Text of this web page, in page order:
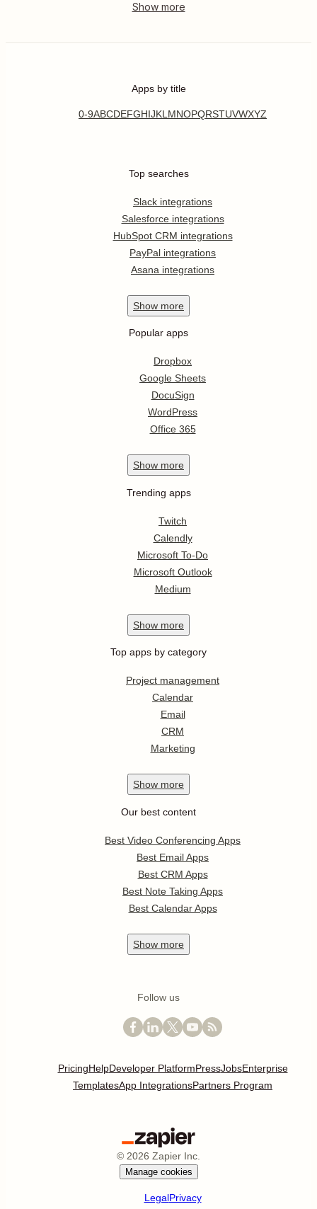
Apps by title
0-9ABCDEFGHIJKL MNOPQRSTUVWXYZ
Top searches
Slack integrations
Salesforce integrations
HubSpot CRM integrations
PayPal integrations
Asana integrations
Show more
Popular apps
Dropbox
Google Sheets
DocuSign
WordPress
Office 365
Show more
Trending apps
Twitch
Calendly
Microsoft To-Do
Microsoft Outlook
Medium
Show more
Top apps by category
Project management
Calendar
Email
CRM
Marketing
Show more
Our best content
Best Video Conferencing Apps
Best Email Apps
Best CRM Apps
Best Note Taking Apps
Best Calendar Apps
Show more
Follow us
PricingHelpDeveloper PlatformPressJobsEnterprise
TemplatesApp IntegrationsPartners Program
© 2026 Zapier Inc.
Manage cookies
LegalPrivacy